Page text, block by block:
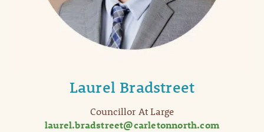
Laurel Bradstreet
Councillor At Large
laurel.bradstreet@carletonnorth.com